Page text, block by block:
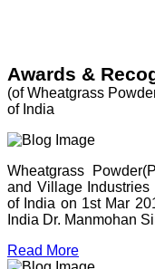
Awards &
(of Wheatgrass
of India
Wheatgrass
and Village Industries
of India on 1st Mar
India Dr. Manmohan
Read More